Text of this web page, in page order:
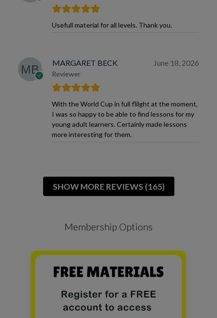
Usefull material for all levels. Thank you.
MARGARET BECK
Reviewer
June 18, 2026
With the World Cup in full flilght at the moment,
I was so happy to be able to find lessons for my
young adult learners. Certainly made lessons
more interesting for them.
SHOW MORE REVIEWS (165)
Membership Options